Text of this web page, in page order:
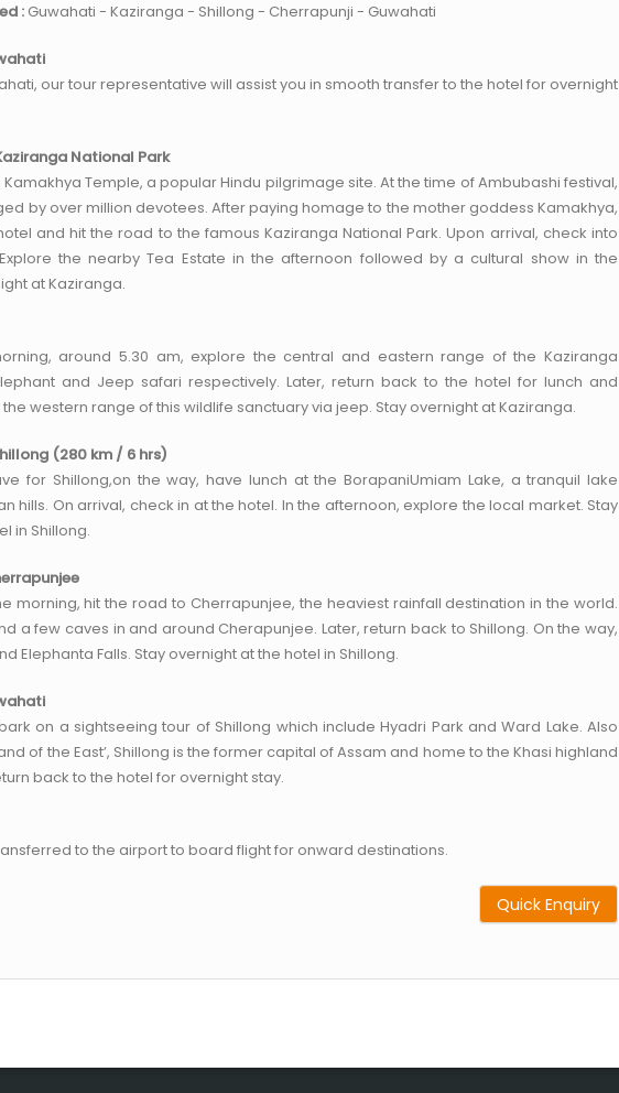
: Guwahati - Kaziranga - Shillong - Cherrapunji - Guwahati
our tour representative will assist you in smooth transfer to the hotel for overnight
National Park
Temple, a popular Hindu pilgrimage site. At the time of Ambubashi festival,
by over million devotees. After paying homage to the mother goddess Kamakhya,
and hit the road to the famous Kaziranga National Park. Upon arrival, check into
the nearby Tea Estate in the afternoon followed by a cultural show in the
at Kaziranga.
around 5.30 am, explore the central and eastern range of the Kaziranga
and Jeep safari respectively. Later, return back to the hotel for lunch and
western range of this wildlife sanctuary via jeep. Stay overnight at Kaziranga.
(280 km / 6 hrs)
for Shillong,on the way, have lunch at the BorapaniUmiam Lake, a tranquil lake
hills. On arrival, check in at the hotel. In the afternoon, explore the local market. Stay
in Shillong.
morning, hit the road to Cherrapunjee, the heaviest rainfall destination in the world.
a few caves in and around Cherapunjee. Later, return back to Shillong. On the way,
Elephanta Falls. Stay overnight at the hotel in Shillong.
on a sightseeing tour of Shillong which include Hyadri Park and Ward Lake. Also
of the East’, Shillong is the former capital of Assam and home to the Khasi highland
back to the hotel for overnight stay.
to the airport to board flight for onward destinations.
Quick Enquiry